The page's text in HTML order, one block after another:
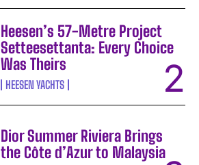
Heesen’s 57-Metre Project
Setteesettanta: Every Choice
Was Theirs
HEESEN YACHTS
Dior Summer Riviera Brings
the Côte d’Azur to Malaysia